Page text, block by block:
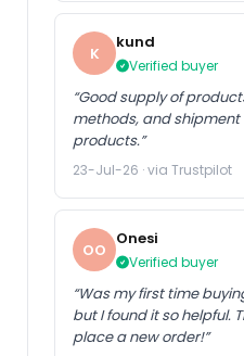
K
kund
Verified buyer
“Good supply of
methods, and
products.”
23-Jul-26 · via Trustpilot
OO
Onesi
Verified buyer
“Was my first time
but I found it so helpful.
place a new order!”